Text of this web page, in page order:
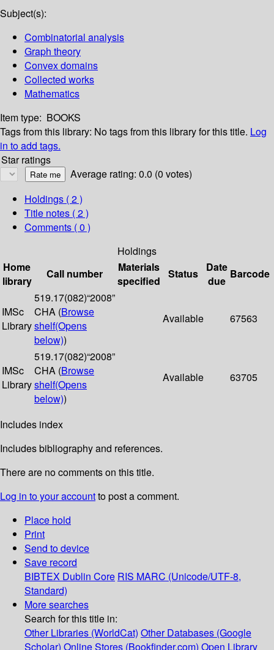
Subject(s):
Combinatorial analysis
Graph theory
Convex domains
Collected works
Mathematics
Item type: BOOKS
Tags from this library: No tags from this library for this title. Log
in to add tags.
Star ratings
Average rating: 0.0 (0 votes)
Holdings ( 2 )
Title notes ( 2 )
Comments ( 0 )
Holdings
Home
library
Call number
Materials
specified
Status
Date
due
Barcode
IMSc
Library
519.17(082)“2008”
CHA (Browse
shelf(Opens
below))
Available 67563
IMSc
Library
519.17(082)“2008”
CHA (Browse
shelf(Opens
below))
Available 63705
Includes index
Includes bibliography and references.
There are no comments on this title.
Log in to your accountto post a comment.
Place hold
Print
Send to device
Save record
BIBTEX Dublin Core RIS MARC (Unicode/UTF-8,
Standard)
More searches
Search for this title in:
Other Libraries (WorldCat) Other Databases (Google
Scholar) Online Stores (Bookfinder.com) Open Library